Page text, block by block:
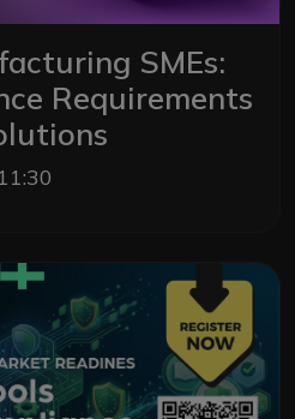
SMEs:
Requirements